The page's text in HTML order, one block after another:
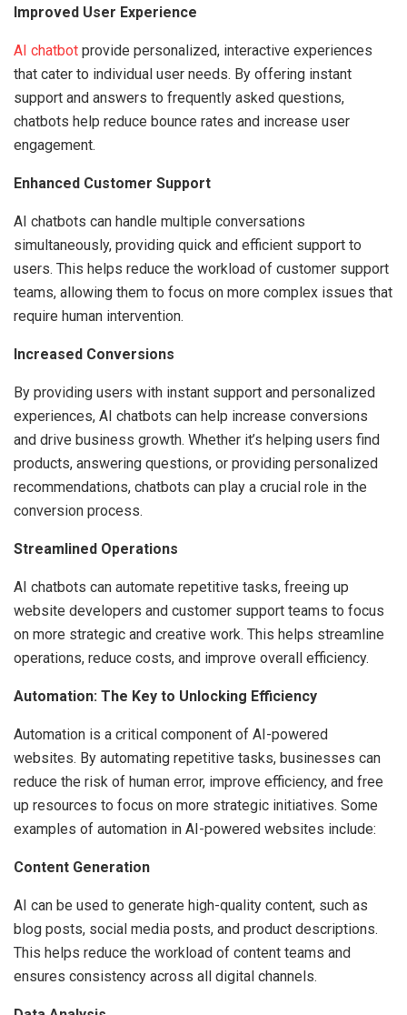
Improved User Experience
AI chatbot provide personalized, interactive experiences
that cater to individual user needs. By offering instant
support and answers to frequently asked questions,
chatbots help reduce bounce rates and increase user
engagement.
Enhanced Customer Support
AI chatbots can handle multiple conversations
simultaneously, providing quick and efficient support to
users. This helps reduce the workload of customer support
teams, allowing them to focus on more complex issues that
require human intervention.
Increased Conversions
By providing users with instant support and personalized
experiences, AI chatbots can help increase conversions
and drive business growth. Whether it’s helping users find
products, answering questions, or providing personalized
recommendations, chatbots can play a crucial role in the
conversion process.
Streamlined Operations
AI chatbots can automate repetitive tasks, freeing up
website developers and customer support teams to focus
on more strategic and creative work. This helps streamline
operations, reduce costs, and improve overall efficiency.
Automation: The Key to Unlocking Efficiency
Automation is a critical component of AI-powered
websites. By automating repetitive tasks, businesses can
reduce the risk of human error, improve efficiency, and free
up resources to focus on more strategic initiatives. Some
examples of automation in AI-powered websites include:
Content Generation
AI can be used to generate high-quality content, such as
blog posts, social media posts, and product descriptions.
This helps reduce the workload of content teams and
ensures consistency across all digital channels.